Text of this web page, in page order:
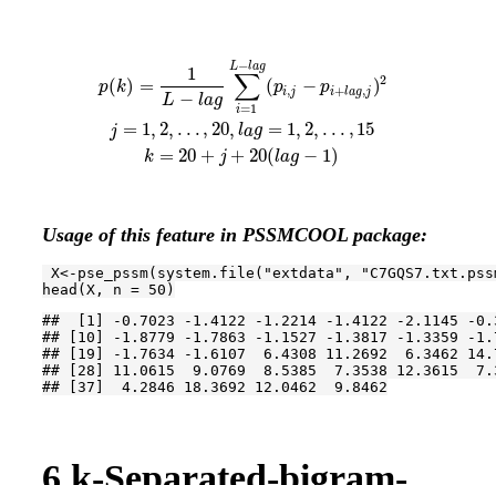
p(k) =
1
L − lag ∑
i=1
L−lag
(pi,j − pi+lag,j )2
j = 1, 2, . . . , 20, lag = 1, 2, . . . , 15
k = 20 + j + 20(lag − 1)
la ,j−pi+
Usage of this feature in PSSMCOOL package:
X<-pse_pssm(system.file( "extdata" ,
head(X, n = 50 )
##  [1] -0.7023 -1.4122 -1.2214 -1.4122 -2.1145 -
## [10] -1.8779 -1.7863 -1.1527 -1.3817 -1.3359 -
## [19] -1.7634 -1.6107  6.4308 11.2692  6.3462
## [28] 11.0615  9.0769  8.5385  7.3538 12.3615
## [37]  4.2846 18.3692 12.0462  9.8462